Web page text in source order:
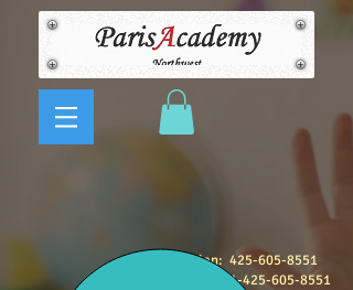
Registration: 425-605-8551
Program Questions:1-425-605-8551